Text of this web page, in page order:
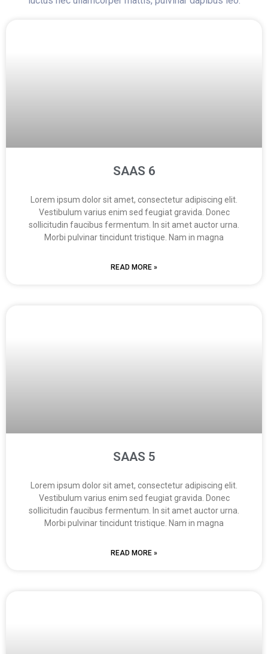
SAAS 6
Lorem ipsum dolor sit amet, consectetur adipiscing elit.
Vestibulum varius enim sed feugiat gravida. Donec
sollicitudin faucibus fermentum. In sit amet auctor urna.
Morbi pulvinar tincidunt tristique. Nam in magna
READ MORE »
SAAS 5
Lorem ipsum dolor sit amet, consectetur adipiscing elit.
Vestibulum varius enim sed feugiat gravida. Donec
sollicitudin faucibus fermentum. In sit amet auctor urna.
Morbi pulvinar tincidunt tristique. Nam in magna
READ MORE »